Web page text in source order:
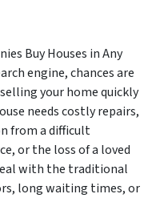
Buy Houses in Any
engine, chances are
your home quickly
needs costly repairs,
from a difficult
or the loss of a loved
with the traditional
long waiting times, or